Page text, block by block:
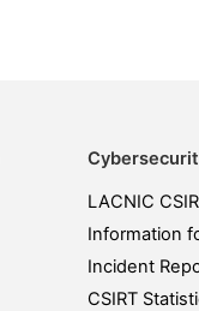
LACNIC
Information
Incident
CSIRT